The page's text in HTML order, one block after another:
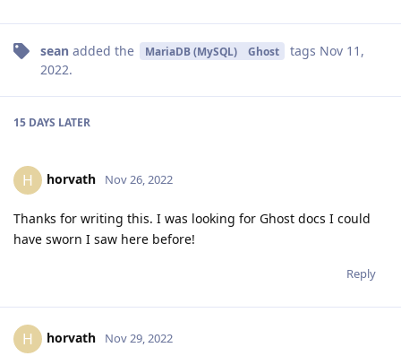
sean added the MariaDB (MySQL) Ghost tags Nov 11,
2022.
15 DAYS LATER
H horvath Nov 26, 2022
Thanks for writing this. I was looking for Ghost docs I could
have sworn I saw here before!
Reply
H horvath Nov 29, 2022